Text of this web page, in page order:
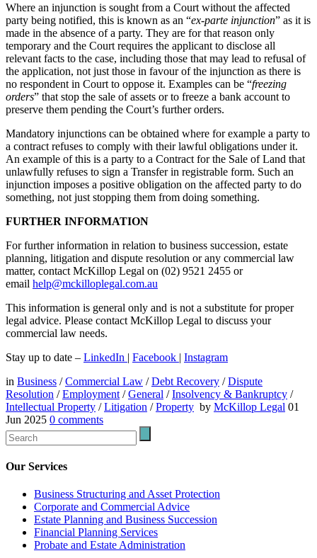
Where an injunction is sought from a Court without the affected
party being notified, this is known as an “ex-parte injunction” as it is
made in the absence of a party. They are for that reason only
temporary and the Court requires the applicant to disclose all
relevant facts to the case, including those that may lead to refusal of
the application, not just those in favour of the injunction as there is
no respondent in Court to oppose it. Examples can be “freezing
orders” that stop the sale of assets or to freeze a bank account to
preserve them pending the Court’s further orders.
Mandatory injunctions can be obtained where for example a party to
a contract refuses to comply with their lawful obligations under it.
An example of this is a party to a Contract for the Sale of Land that
unlawfully refuses to sign a Transfer in registrable form. Such an
injunction imposes a positive obligation on the affected party to do
something, not just stopping them from doing something.
FURTHER INFORMATION
For further information in relation to business succession, estate
planning, litigation and dispute resolution or any commercial law
matter, contact McKillop Legal on (02) 9521 2455 or
email help@mckilloplegal.com.au
This information is general only and is not a substitute for proper
legal advice. Please contact McKillop Legal to discuss your
commercial law needs.
Stay up to date – LinkedIn | Facebook | Instagram
in Business /Commercial Law /Debt Recovery /Dispute
Resolution /Employment /General /Insolvency & Bankruptcy /
Intellectual Property /Litigation /Property by McKillop Legal 01
Jun 2025 0 comments
Our Services
Business Structuring and Asset Protection
Corporate and Commercial Advice
Estate Planning and Business Succession
Financial Planning Services
Probate and Estate Administration